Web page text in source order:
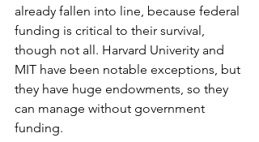
already fallen into line, because federal
funding is critical to their survival,
though not all. Harvard Univerity and
MIT have been notable exceptions, but
they have huge endowments, so they
can manage without government
funding.